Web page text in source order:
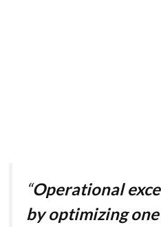
“Operational
by optimizing